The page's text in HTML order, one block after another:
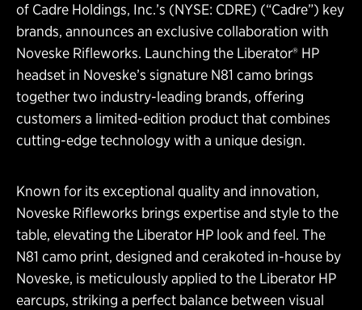
of Cadre Holdings, Inc.’s (NYSE: CDRE) (“Cadre”) key
brands, announces an exclusive collaboration with
Noveske Rifleworks. Launching the Liberator® HP
headset in Noveske’s signature N81 camo brings
together two industry-leading brands, offering
customers a limited-edition product that combines
cutting-edge technology with a unique design.
Known for its exceptional quality and innovation,
Noveske Rifleworks brings expertise and style to the
table, elevating the Liberator HP look and feel. The
N81 camo print, designed and cerakoted in-house by
Noveske, is meticulously applied to the Liberator HP
earcups, striking a perfect balance between visual